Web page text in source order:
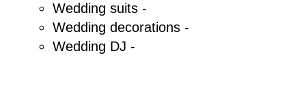
Wedding suits -
Wedding decorations -
Wedding DJ -